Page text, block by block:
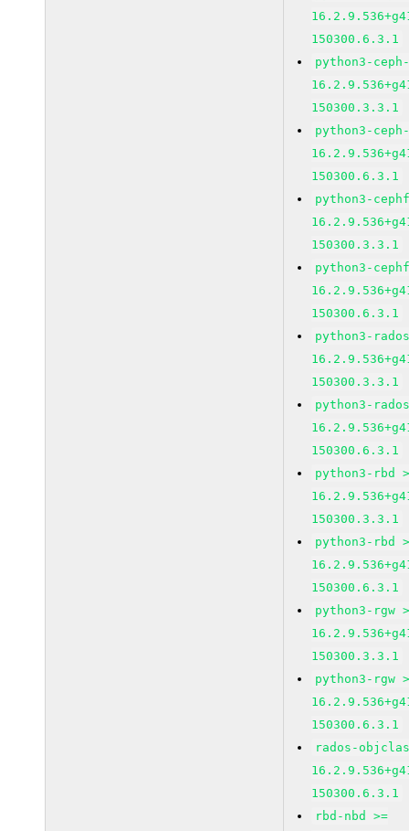
150300.6.3.1
python3-ceph-
150300.3.3.1
python3-ceph-
150300.6.3.1
python3-
150300.3.3.1
python3-
150300.6.3.1
python3-
150300.3.3.1
python3-
150300.6.3.1
python3-rbd
150300.3.3.1
python3-rbd
150300.6.3.1
python3-rgw
150300.3.3.1
python3-rgw
150300.6.3.1
rados-
150300.6.3.1
rbd-nbd >=